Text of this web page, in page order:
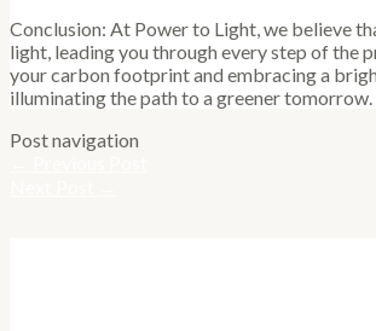
Conclusion: At Power to Light, we believe
light, leading you through every step of the
your carbon footprint and embracing a
illuminating the path to a greener tomorrow.
Post navigation